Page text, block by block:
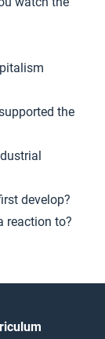
the
develop?
reaction to?